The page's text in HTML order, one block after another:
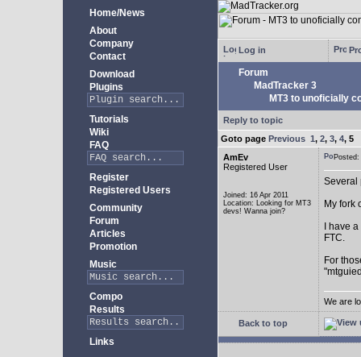
Home/News
About
Company
Contact
Download
Plugins
Tutorials
Wiki
FAQ
Register
Registered Users
Community
Forum
Articles
Promotion
Music
Compo
Results
Links
Log in
Forum
MadTracker 3
MT3 to unoficially
Reply to topic
Goto page Previous 1, 2, 3, 4, 5
AmEv
Registered User
Joined: 16 Apr 2011
Location: Looking for MT3
devs! Wanna join?
Several
My fork
I have
FTC.
For
We are
Back to top